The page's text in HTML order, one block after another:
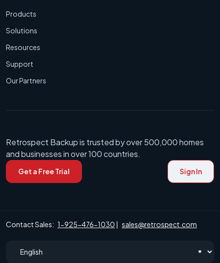
Products
Solutions
Resources
Support
Our Partners
Retrospect Backup is trusted by over 500,000 homes
and businesses in over 100 countries.
Get a Free Trial Sign In
Contact Sales: 1-925-476-1030 | sales@retrospect.com